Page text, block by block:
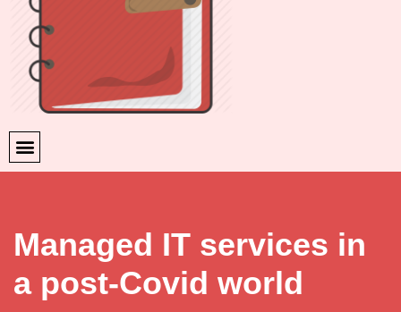
Managed IT services in
a post-Covid world